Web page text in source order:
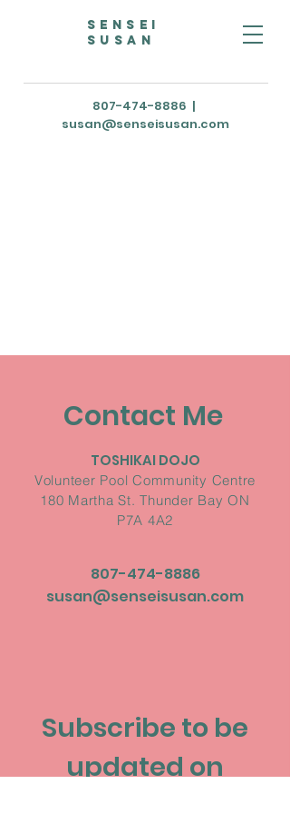
807-474-8886 |
susan@senseisusan.com
Sensei
susan
Contact Me
TOSHIKAI DOJO
Volunteer Pool Community Centre
180 Martha St. Thunder Bay ON
P7A 4A2
807-474-8886
susan@senseisusan.com
Subscribe to be
updated on